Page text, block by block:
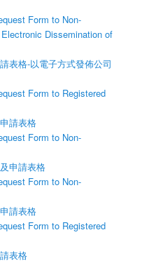
Form to Non-
Dissemination of
表格-以電子方式發佈公司
Form to Registered
請表格
Form to Non-
申請表格
Form to Non-
請表格
Form to Registered
表格